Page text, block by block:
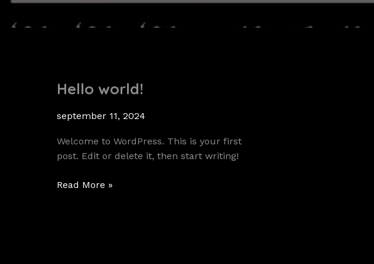
Hello world!
september 11, 2024
Welcome to WordPress. This is your first
post. Edit or delete it, then start writing!
Hello
Read More »